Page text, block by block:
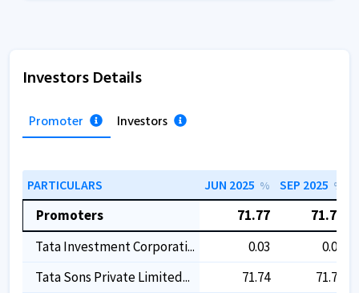
Investors Details
Promoter Investors
PARTICULARS JUN 2025 % SEP 2025 %
Promoters 71.77
71.77
Tata Investment Corporati...
0.03
0.03
Tata Sons Private Limited...
71.74 71.74